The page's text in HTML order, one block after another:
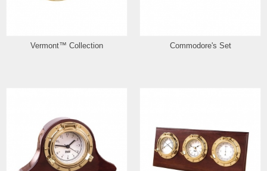
Vermont™ Collection Commodore's Set